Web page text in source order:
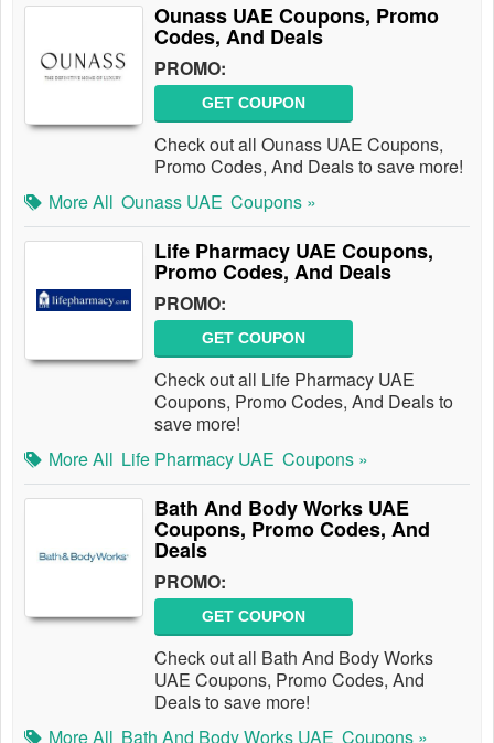
Ounass UAE Coupons, Promo
Codes, And Deals
PROMO:
GET COUPON
Check out all Ounass UAE Coupons,
Promo Codes, And Deals to save more!
More All Ounass UAE Coupons »
Life Pharmacy UAE Coupons,
Promo Codes, And Deals
PROMO:
GET COUPON
Check out all Life Pharmacy UAE
Coupons, Promo Codes, And Deals to
save more!
More All Life Pharmacy UAE Coupons »
Bath And Body Works UAE
Coupons, Promo Codes, And
Deals
PROMO:
GET COUPON
Check out all Bath And Body Works
UAE Coupons, Promo Codes, And
Deals to save more!
More All Bath And Body Works UAE Coupons »